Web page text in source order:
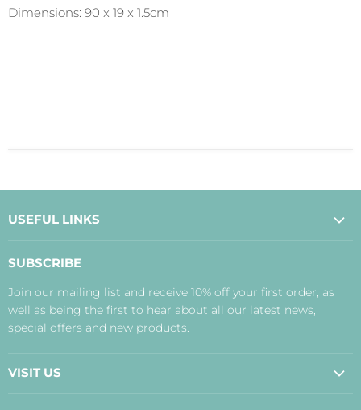
Dimensions: 90 x 19 x 1.5cm
USEFUL LINKS
Payment, Delivery and Returns
Terms
Disclaimer
SUBSCRIBE
Join our mailing list and receive 10% off your first order, as
well as being the first to hear about all our latest news,
special offers and new products.
VISIT US